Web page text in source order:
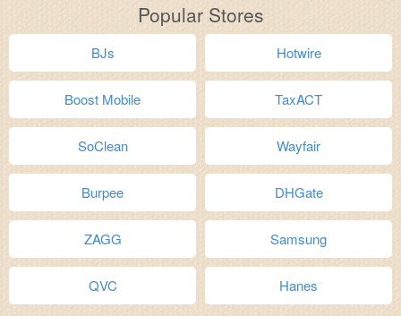
Popular Stores
BJs Hotwire
Boost Mobile TaxACT
SoClean Wayfair
Burpee DHGate
ZAGG Samsung
QVC Hanes